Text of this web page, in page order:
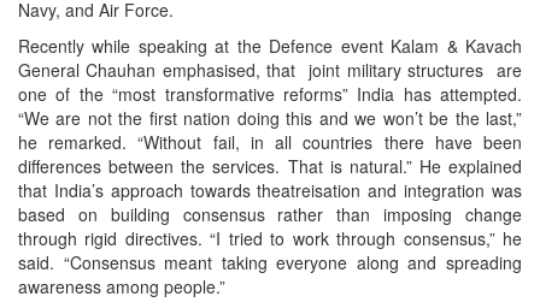
Navy, and Air Force.
Recently while speaking at the Defence event Kalam & Kavach
General Chauhan emphasised, that joint military structures are
one of the “most transformative reforms” India has attempted.
“We are not the first nation doing this and we won’t be the last,”
he remarked. “Without fail, in all countries there have been
differences between the services. That is natural.” He explained
that India’s approach towards theatreisation and integration was
based on building consensus rather than imposing change
through rigid directives. “I tried to work through consensus,” he
said. “Consensus meant taking everyone along and spreading
awareness among people.”